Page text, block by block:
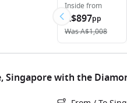
Inside from
A$897pp
WasA$1,008
Singapore with the